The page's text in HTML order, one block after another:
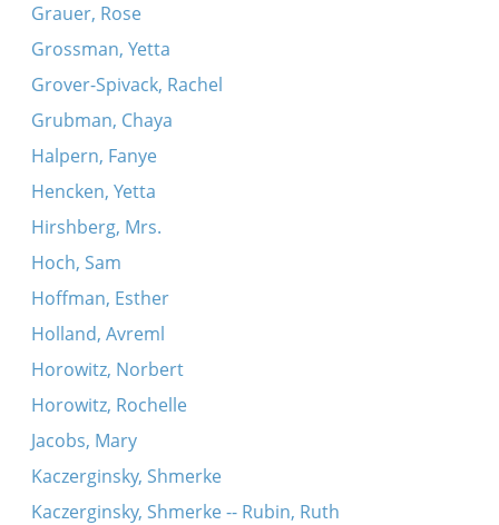
Grauer, Rose
Grossman, Yetta
Grover-Spivack, Rachel
Grubman, Chaya
Halpern, Fanye
Hencken, Yetta
Hirshberg, Mrs.
Hoch, Sam
Hoffman, Esther
Holland, Avreml
Horowitz, Norbert
Horowitz, Rochelle
Jacobs, Mary
Kaczerginsky, Shmerke
Kaczerginsky, Shmerke -- Rubin, Ruth